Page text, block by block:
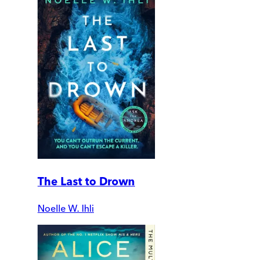
The Last to Drown
Noelle W. Ihli